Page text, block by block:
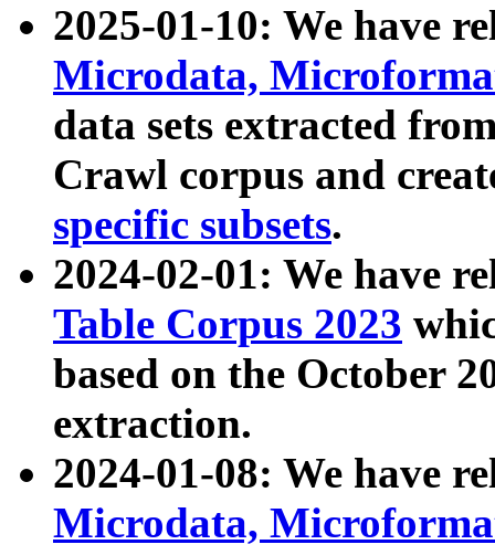
2025-01-10: We have
Microdata,
data sets extracted
Crawl corpus and
specific subsets.
2024-02-01: We have
Table Corpus 2023
based on the October
extraction.
2024-01-08: We have
Microdata,